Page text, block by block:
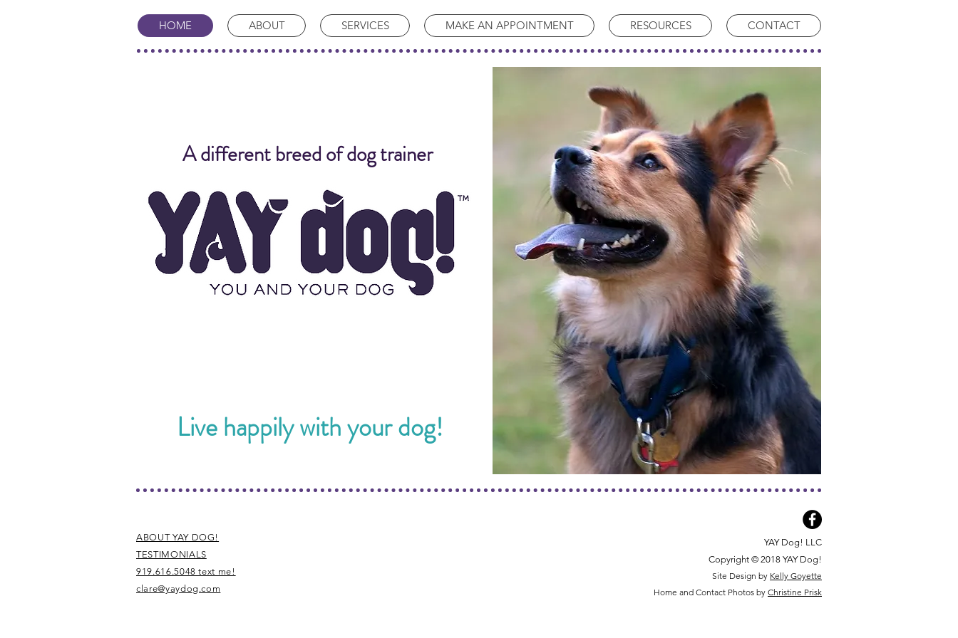
A different breed of dog trainer
Live happily with your dog!
HOME ABOUT SERVICES MAKE AN APPOINTMENT RESOURCES CONTACT
ABOUT YAY DOG!
TESTIMONIALS
919.616.5048 text me!
clare@yaydog.com
YAY Dog! LLC
Copyright © 2018 YAY Dog!
Site Design by Kelly Goyette
Home and Contact Photos by Christine Prisk